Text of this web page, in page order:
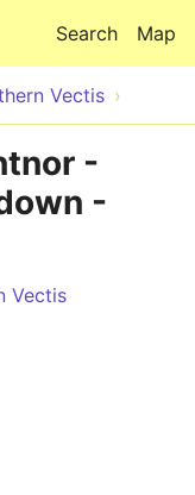
Map
Search
Vectis
-
-
Vectis